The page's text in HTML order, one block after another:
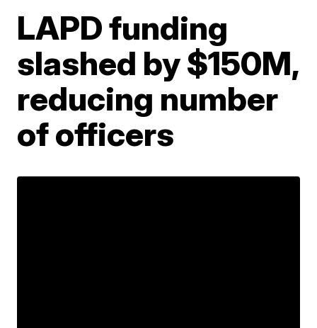
LAPD funding
slashed by $150M,
reducing number
of officers